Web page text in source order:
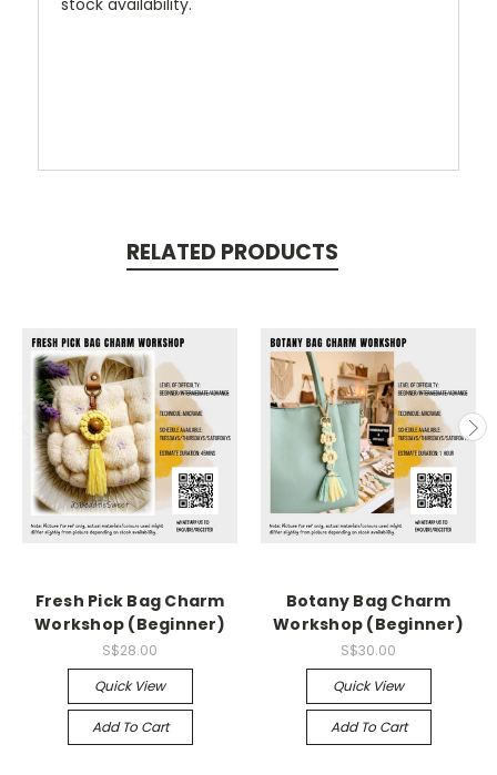
stock availability.
RELATED PRODUCTS
Fresh Pick Bag Charm
Workshop (Beginner)
S$28.00
Quick View
Add To Cart
Botany Bag Charm
Workshop (Beginner)
S$30.00
Quick View
Add To Cart